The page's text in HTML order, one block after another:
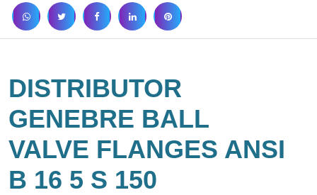
DISTRIBUTOR
GENEBRE BALL
VALVE FLANGES ANSI
B 16 5 S 150